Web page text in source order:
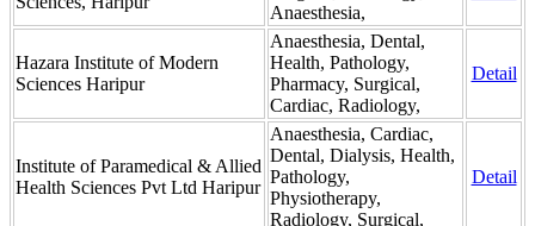
Anaesthesia,
Hazara Institute of Modern
Sciences Haripur
Anaesthesia, Dental,
Health, Pathology,
Pharmacy, Surgical,
Cardiac, Radiology,
Detail
Institute of Paramedical & Allied
Health Sciences Pvt Ltd Haripur
Anaesthesia, Cardiac,
Dental, Dialysis, Health,
Pathology,
Physiotherapy,
Radiology, Surgical,
Detail